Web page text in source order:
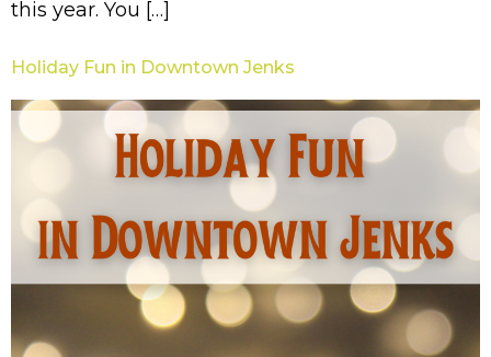
this year. You […]
Holiday Fun in Downtown Jenks